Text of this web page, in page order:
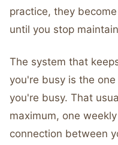
practice, they
until you stop
The system that
you're busy is the
you're busy. That
maximum, one
connection between